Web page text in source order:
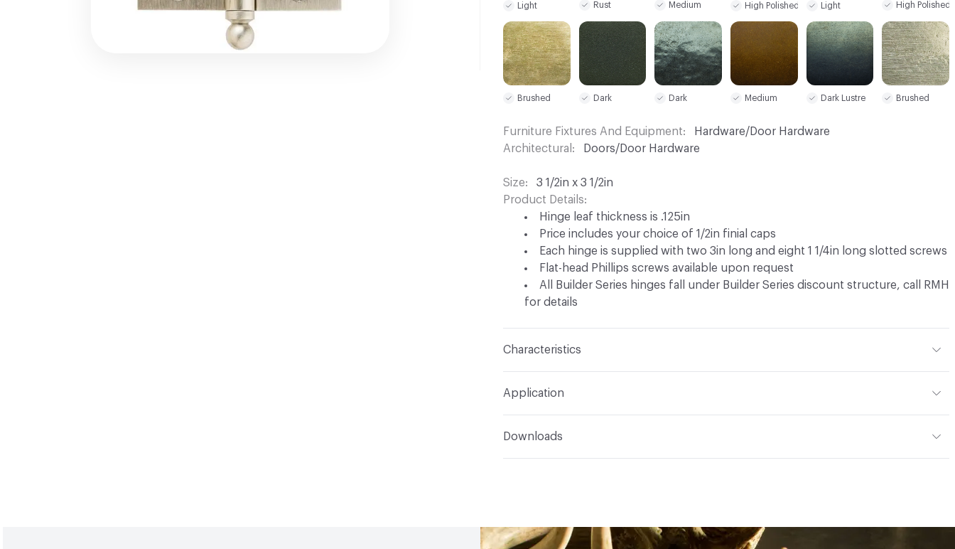
Light Rust Medium High Polished Light High Polished
Brushed Dark Dark Medium Dark Lustre Brushed
Furniture Fixtures And Equipment
Hardware/Door Hardware
Architectural
Doors/Door Hardware
Size
3 1/2in x 3 1/2in
Product Details
Hinge leaf thickness is .125in
Price includes your choice of 1/2in finial caps
Each hinge is supplied with two 3in long and eight 1 1/4in long slotted screws
Flat-head Phillips screws available upon request
All Builder Series hinges fall under Builder Series discount structure, call RMH
for details
Characteristics
Application
Downloads